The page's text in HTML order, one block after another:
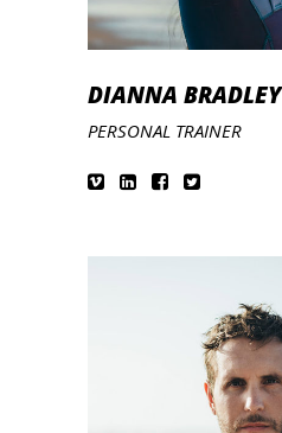
DIANNA BRADLEY
PERSONAL TRAINER